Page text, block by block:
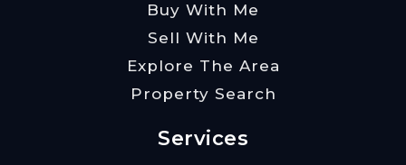
Buy With Me
Sell With Me
Explore The Area
Property Search
Services